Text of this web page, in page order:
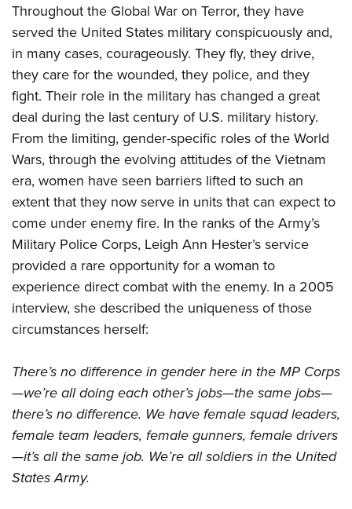
Throughout the Global War on Terror, they have
served the United States military conspicuously and,
in many cases, courageously. They fly, they drive,
they care for the wounded, they police, and they
fight. Their role in the military has changed a great
deal during the last century of U.S. military history.
From the limiting, gender-specific roles of the World
Wars, through the evolving attitudes of the Vietnam
era, women have seen barriers lifted to such an
extent that they now serve in units that can expect to
come under enemy fire. In the ranks of the Army’s
Military Police Corps, Leigh Ann Hester’s service
provided a rare opportunity for a woman to
experience direct combat with the enemy. In a 2005
interview, she described the uniqueness of those
circumstances herself:
There’s no difference in gender here in the MP Corps
—we’re all doing each other’s jobs—the same jobs—
there’s no difference. We have female squad leaders,
female team leaders, female gunners, female drivers
—it’s all the same job. We’re all soldiers in the United
States Army.